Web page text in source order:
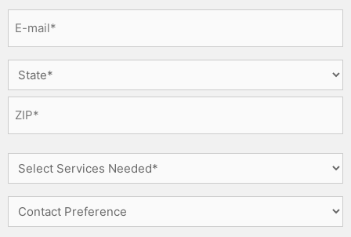
Select
Services
Needed
Contact
Preference